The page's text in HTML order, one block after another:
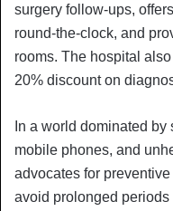
surgery follow-ups,
round-the-clock, and
rooms. The hospital
20% discount on
In a world dominated
mobile phones, and
advocates for
avoid prolonged